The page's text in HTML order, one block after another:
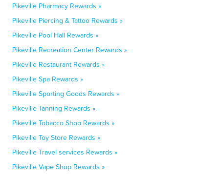
Pikeville Pharmacy Rewards »
Pikeville Piercing & Tattoo Rewards »
Pikeville Pool Hall Rewards »
Pikeville Recreation Center Rewards »
Pikeville Restaurant Rewards »
Pikeville Spa Rewards »
Pikeville Sporting Goods Rewards »
Pikeville Tanning Rewards »
Pikeville Tobacco Shop Rewards »
Pikeville Toy Store Rewards »
Pikeville Travel services Rewards »
Pikeville Vape Shop Rewards »